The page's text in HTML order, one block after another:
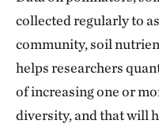
collected regularly to
community, soil
helps researchers
of increasing one or
diversity, and that will